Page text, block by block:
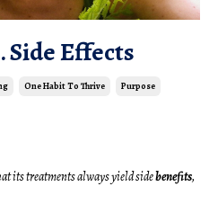
Side Effects
One Habit To Thrive Purpose
its treatments always yield sidebenefits,